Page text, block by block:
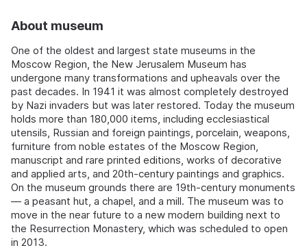
About museum
One of the oldest and largest state museums in the
Moscow Region, the New Jerusalem Museum has
undergone many transformations and upheavals over the
past decades. In 1941 it was almost completely destroyed
by Nazi invaders but was later restored. Today the museum
holds more than 180,000 items, including ecclesiastical
utensils, Russian and foreign paintings, porcelain, weapons,
furniture from noble estates of the Moscow Region,
manuscript and rare printed editions, works of decorative
and applied arts, and 20th-century paintings and graphics.
On the museum grounds there are 19th-century monuments
— a peasant hut, a chapel, and a mill. The museum was to
move in the near future to a new modern building next to
the Resurrection Monastery, which was scheduled to open
in 2013.